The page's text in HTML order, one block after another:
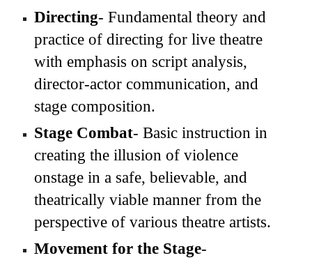
Directing- Fundamental theory and
practice of directing for live theatre
with emphasis on script analysis,
director-actor communication, and
stage composition.
Stage Combat- Basic instruction in
creating the illusion of violence
onstage in a safe, believable, and
theatrically viable manner from the
perspective of various theatre artists.
Movement for the Stage-